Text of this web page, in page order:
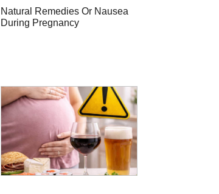
Natural Remedies Or Nausea
During Pregnancy